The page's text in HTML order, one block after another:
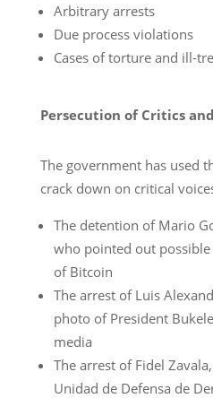
Arbitrary arrests
Due process violations
Cases of torture and ill-
Persecution of Critics
The government has used
crack down on critical
The detention of Mario
who pointed out
of Bitcoin
The arrest of Luis
photo of President
media
The arrest of Fidel
Unidad de Defensa de